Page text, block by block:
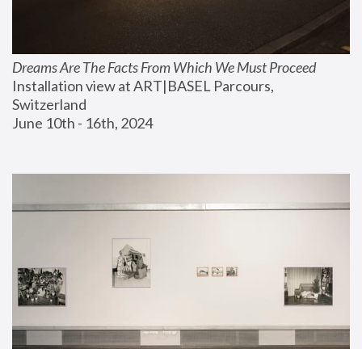
Dreams Are The Facts From Which We Must Proceed
Installation view at ART|BASEL Parcours,
Switzerland
June 10th - 16th, 2024